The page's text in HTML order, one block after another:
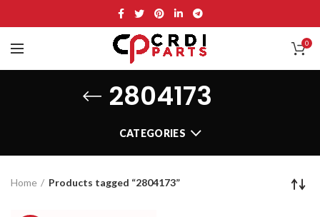
0
2804173
CATEGORIES
Home Products tagged “2804173”